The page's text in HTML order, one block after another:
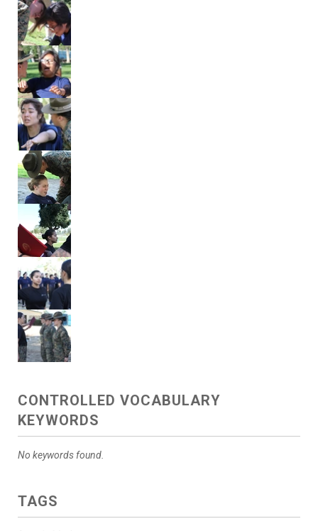
CONTROLLED VOCABULARY
KEYWORDS
No keywords found.
TAGS